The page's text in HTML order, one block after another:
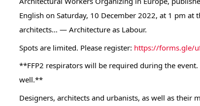
English on Saturday, 10 December 2022, at 1 pm
architects… — Architecture as Labour.
Spots are limited. Please register: https://forms.gle/
**FFP2 respirators will be required during the
well.**
Designers, architects and urbanists, as well as their